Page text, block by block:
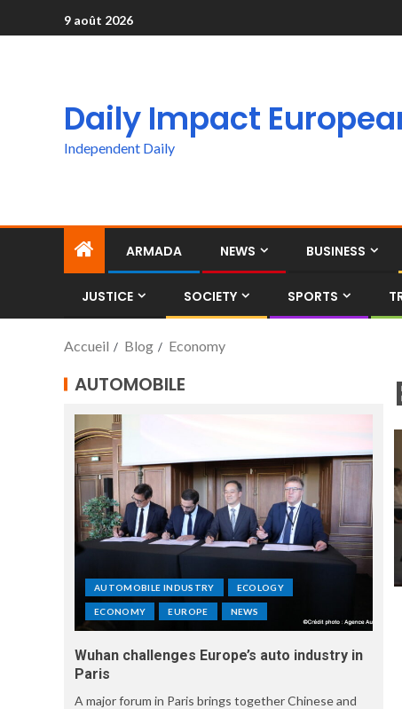
9 août 2026
Daily Impact
Independent Daily
ARMADA NEWS BUSINESS
JUSTICE SOCIETY SPORTS
Accueil Blog Economy
AUTOMOBILE
AUTOMOBILE INDUSTRY ECOLOGY
ECONOMY EUROPE NEWS
Wuhan challenges Europe’s auto industry in
Paris
A major forum in Paris brings together Chinese and